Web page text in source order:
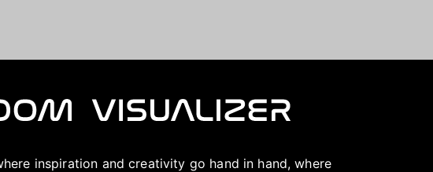
inspiration and creativity go hand in hand, where